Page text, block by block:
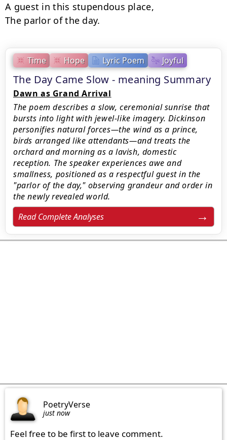
Time Hope Lyric Poem Joyful
The Day Came Slow - meaning Summary
Dawn as Grand Arrival
The poem describes a slow, ceremonial sunrise that
bursts into light with jewel-like imagery. Dickinson
personifies natural forces—the wind as a prince,
birds arranged like attendants—and treats the
orchard and morning as a lavish, domestic
reception. The speaker experiences awe and
smallness, positioned as a respectful guest in the
"parlor of the day," observing grandeur and order in
the newly revealed world.
Read Complete Analyses
A guest in this stupendous place,
The parlor of the day.
PoetryVerse
just now
Feel free to be first to leave comment.